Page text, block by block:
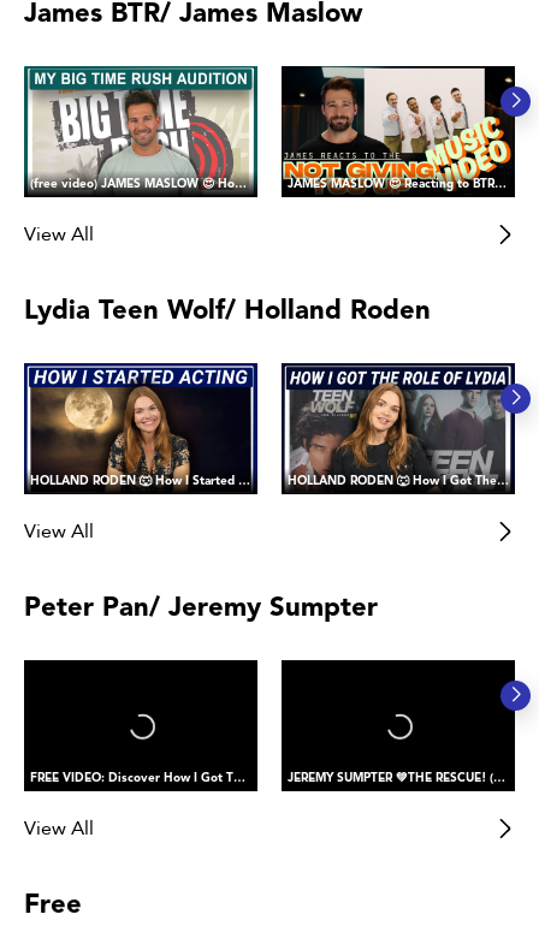
James BTR/ James Maslow
(free video) JAMES MASLOW 😍 How I Got the Role of James Diamond in Big Time Rush JAMES MASLOW 😍 Reacting to BTR's Not Giving You Up Music Video
View All
Lydia Teen Wolf/ Holland Roden
HOLLAND RODEN 🐺 How I Started Acting (and why I joined Fanward) HOLLAND RODEN 🐺 How I Got The Role of Lydia Martin in Teen Wolf
View All
Peter Pan/ Jeremy Sumpter
FREE VIDEO: Discover How I Got The Role of PETER PAN JEREMY SUMPTER 💚THE RESCUE! (saving my buddy)
View All
Free